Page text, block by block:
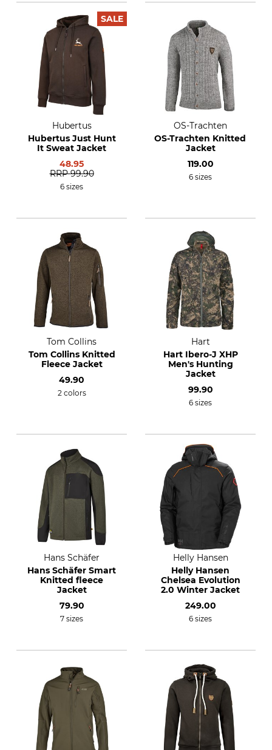
SALE
Hubertus
Hubertus Just Hunt
It Sweat Jacket
48.95
RRP 99.90
6 sizes
OS-Trachten
OS-Trachten Knitted
Jacket
119.00
6 sizes
Tom Collins
Tom Collins Knitted
Fleece Jacket
49.90
2 colors
Hart
Hart Ibero-J XHP
Men's Hunting
Jacket
99.90
6 sizes
Hans Schäfer
Hans Schäfer Smart
Knitted fleece
Jacket
79.90
7 sizes
Helly Hansen
Helly Hansen
Chelsea Evolution
2.0 Winter Jacket
249.00
6 sizes